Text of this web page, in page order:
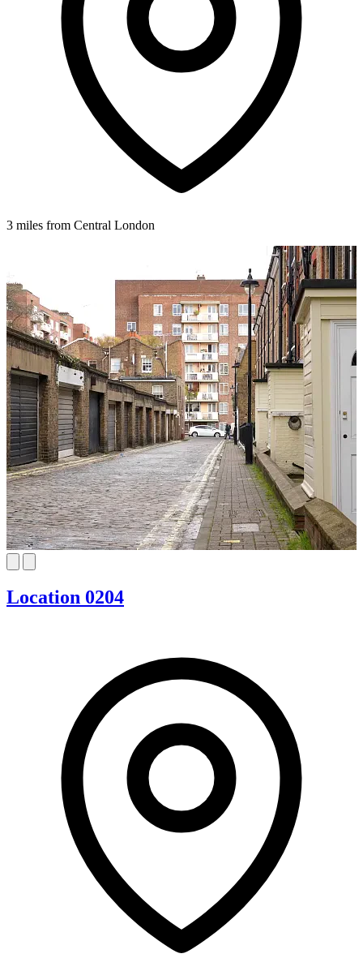
3 miles from Central London
Location 0204